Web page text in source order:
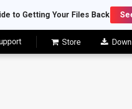
to Getting Your Files Back
Store